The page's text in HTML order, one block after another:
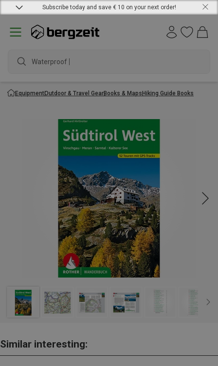
Subscribe today and save € 10 on your next order!
Waterproof jac
EquipmentOutdoor & Travel GearBooks & MapsHiking Guide Books
Similar interesting: